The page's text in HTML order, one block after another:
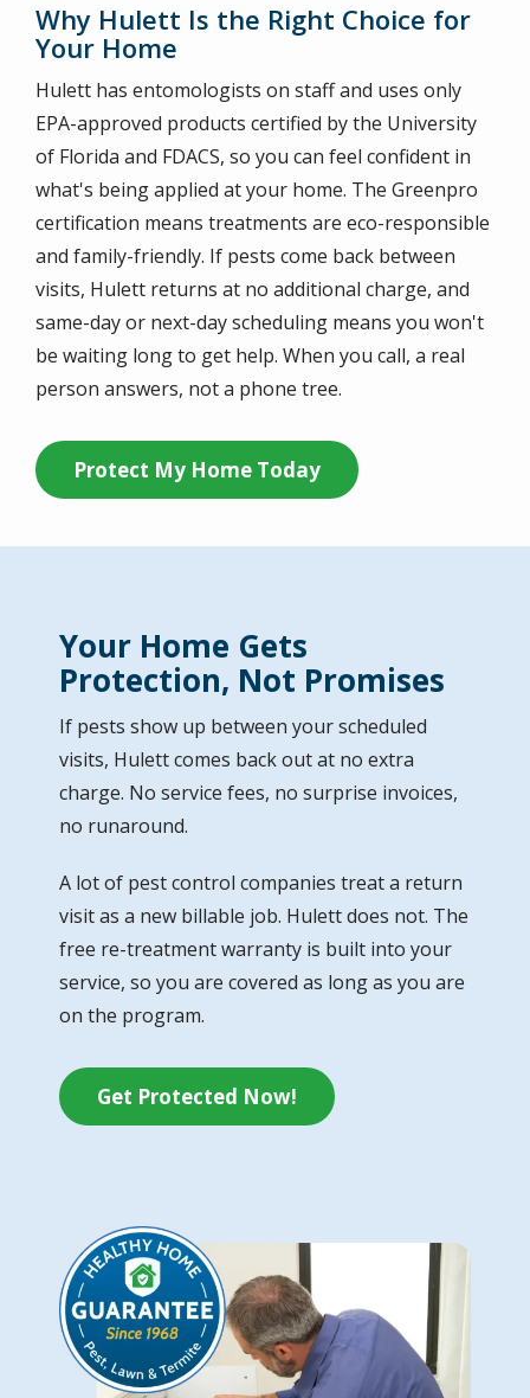
Why Hulett Is the Right Choice for
Your Home
Hulett has entomologists on staff and uses only
EPA-approved products certified by the University
of Florida and FDACS, so you can feel confident in
what's being applied at your home. The Greenpro
certification means treatments are eco-responsible
and family-friendly. If pests come back between
visits, Hulett returns at no additional charge, and
same-day or next-day scheduling means you won't
be waiting long to get help. When you call, a real
person answers, not a phone tree.
Protect My Home Today
Your Home Gets
Protection, Not Promises
If pests show up between your scheduled
visits, Hulett comes back out at no extra
charge. No service fees, no surprise invoices,
no runaround.
A lot of pest control companies treat a return
visit as a new billable job. Hulett does not. The
free re-treatment warranty is built into your
service, so you are covered as long as you are
on the program.
Get Protected Now!
Image